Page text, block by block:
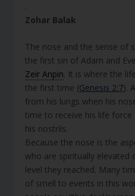
.
Zohar Balak
The nose and the sense of
the first sin of Adam and
Zeir Anpin. It is where the
the first time (Genesis 2:7).
from his lungs when his
time to receive his life
his nostrils.
Because the nose is the
who are spiritually elevated
level they reached. Many
of smell to events in this